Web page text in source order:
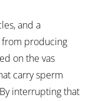
and a
from producing
on the vas
carry sperm
interrupting that